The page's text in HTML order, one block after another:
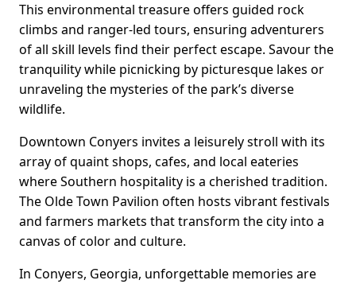
This environmental treasure offers guided rock
climbs and ranger-led tours, ensuring adventurers
of all skill levels find their perfect escape. Savour the
tranquility while picnicking by picturesque lakes or
unraveling the mysteries of the park’s diverse
wildlife.
Downtown Conyers invites a leisurely stroll with its
array of quaint shops, cafes, and local eateries
where Southern hospitality is a cherished tradition.
The Olde Town Pavilion often hosts vibrant festivals
and farmers markets that transform the city into a
canvas of color and culture.
In Conyers, Georgia, unforgettable memories are